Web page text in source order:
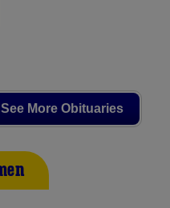
See More Obituaries